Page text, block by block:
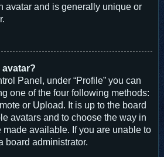
avatar and is generally unique or
avatar?
Panel, under “Profile” you can
one of the four following methods:
or Upload. It is up to the board
avatars and to choose the way in
available. If you are unable to
board administrator.